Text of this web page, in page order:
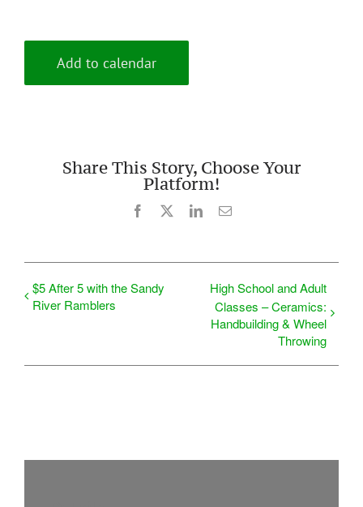
Add to calendar
Share This Story, Choose Your
Platform!
Facebook LinkedInEmail
$5 After 5 with the Sandy
River Ramblers
High School and Adult
Classes – Ceramics:
Handbuilding & Wheel
Throwing